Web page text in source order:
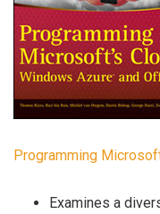
Programming
Examines a